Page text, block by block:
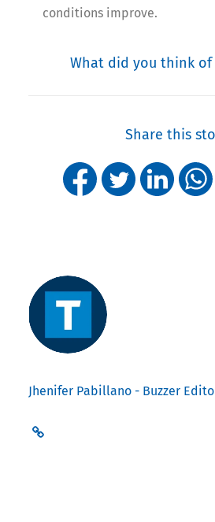
conditions improve.
What did you think of
Share this
Jhenifer Pabillano - Buzzer